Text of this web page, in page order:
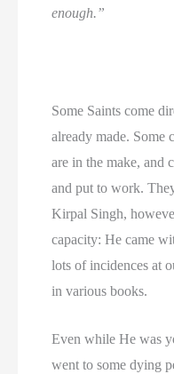
enough.”
Some Saints come
already made. Some
are in the make, and
and put to work.
Kirpal Singh,
capacity: He came
lots of incidences at
in various books.
Even while He was
went to some dying